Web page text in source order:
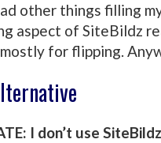
other things filling
aspect of SiteBildz
for flipping.
I don’t use